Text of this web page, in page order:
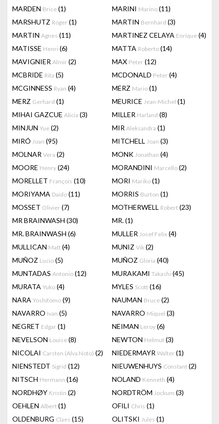
MARDEN Brice (1) MARINI Marino (11)
MARSHUTZ Roger (1) MARTIN Bernhard (3)
MARTIN Agnes (11) MARTINEZ CELAYA Enrique (4)
MATISSE Henri (6) MATTA Roberto (14)
MAVIGNIER Almir (2) MAX Peter (12)
MCBRIDE Rita (5) MCDONALD Peter (4)
MCGINNESS Ryan (4) MERZ Mario (1)
MERZ Gerhard (1) MEURICE Jean-Michel (1)
MIHAI GAZCUE Alicia (3) MILLER Harland (8)
MINJUN Yue (2) MIR Aleksandra (1)
MIRÓ Joan (95) MITCHELL Joan (3)
MOLNAR Vera (2) MONK Jonathan (4)
MOORE Henry (24) MORANDINI Marcello (2)
MORELLET François (10) MORI Mariko (1)
MORIYAMA Daido (11) MORRIS Burton (1)
MOSSET Olivier (7) MOTHERWELL Robert (23)
MR BRAINWASH (30) MR.(1)
MR. BRAINWASH (6) MULLER Josef Felix (4)
MULLICAN Matt (4) MUNIZ Vik (2)
MUÑOZ Lucio (5) MUÑOZ Gloria (40)
MUNTADAS Antonio (12) MURAKAMI Takashi (45)
MURATA Yuko (4) MYLES Scott (16)
NARA Yoshitomo (9) NAUMAN Bruce (2)
NAVARRO Ivan (5) NAVARRO Miquel (3)
NEGRET Edgar (1) NEIMAN Leroy (6)
NEVELSON Louise (8) NEWTON Helmut (3)
NICOLAI Carsten (Alva Noto) (2) NIEDERMAYR Walter (1)
NIENSTEDT Sigrid (12) NIEUWENHUYS Constant (2)
NITSCH Hermann (16) NOLAND Kenneth (4)
NORDHØY Kristin (2) NORDTRÖM Jockum (3)
OEHLEN Albert (1) OFILI Chris (1)
OLDENBURG Claes (15) OLITSKI Jules (1)